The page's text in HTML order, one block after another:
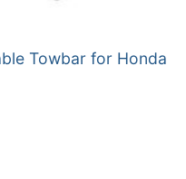
Towbar for Honda